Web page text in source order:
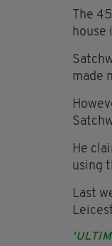
The
house
made
He
using
Last